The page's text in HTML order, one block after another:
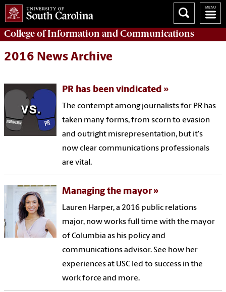
College ofInformation and Communications
2016 News Archive
PR has been vindicated
The contempt among journalists for PR has
taken many forms, from scorn to evasion
and outright misrepresentation, but it's
now clear communications professionals
are vital.
Managing the mayor
Lauren Harper, a 2016 public relations
major, now works full time with the mayor
of Columbia as his policy and
communications advisor. See how her
experiences at USC led to success in the
work force and more.